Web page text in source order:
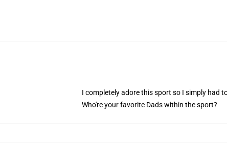
I completely adore this sport so I simply had
Who're your favorite Dads within the sport?